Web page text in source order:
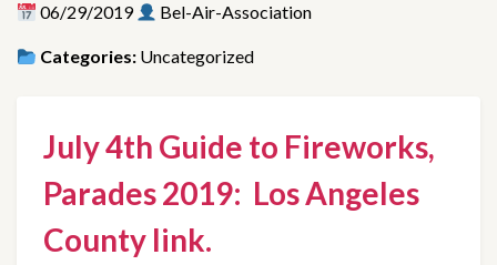
06/29/2019 Bel-Air-Association
Categories: Uncategorized
July 4th Guide to Fireworks,
Parades 2019:  Los Angeles
County link.